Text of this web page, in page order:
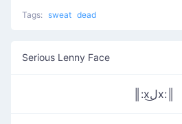
Tags: sweat dead
Serious Lenny Face
║:xل͜x:║